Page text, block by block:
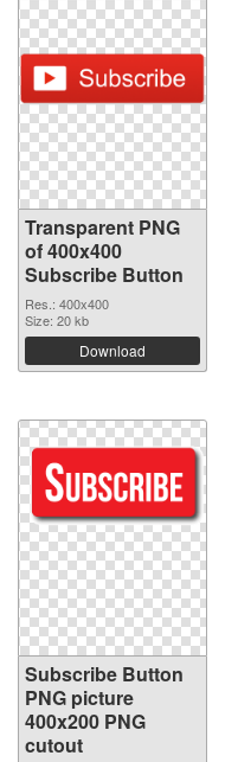
Transparent PNG
of 400x400
Subscribe Button
Res.: 400x400
Size: 20 kb
Download
Subscribe Button
PNG picture
400x200 PNG
cutout